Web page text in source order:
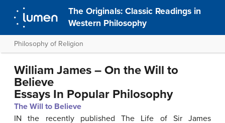
The Originals: Classic Readings in
Western Philosophy
Philosophy of Religion
William James – On the Will to
Believe
Essays In Popular Philosophy
The Will to Believe
IN the recently published The Life of Sir James